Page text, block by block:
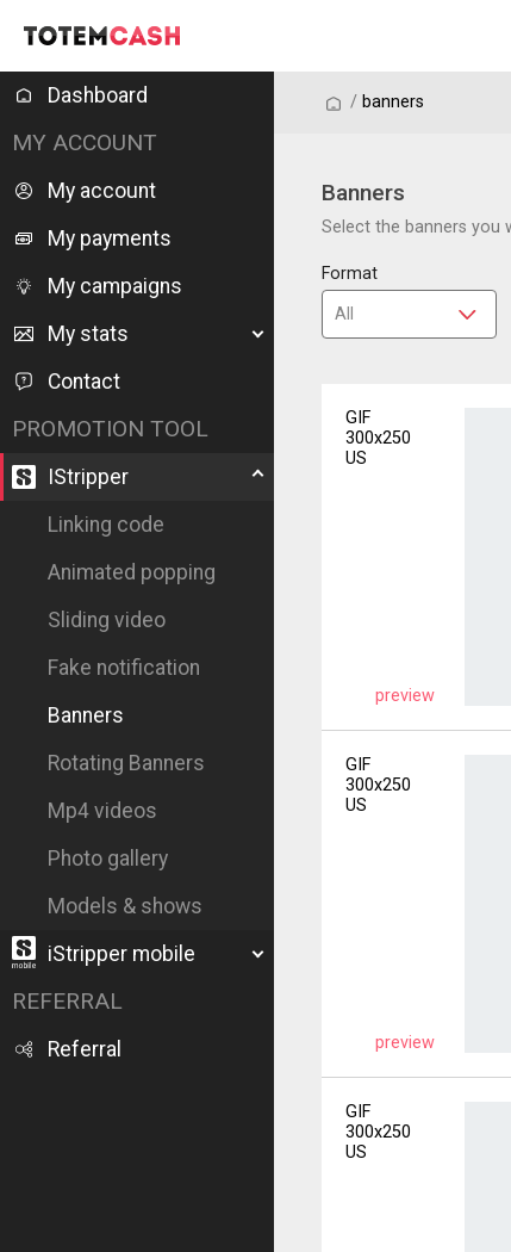
Dashboard
MY ACCOUNT
My account
My payments
My campaigns
My stats
Contact
PROMOTION TOOL
IStripper
Linking code
Animated popping
Sliding video
Fake notification
Banners
Rotating Banners
Mp4 videos
Photo gallery
Models & shows
iStripper mobile
REFERRAL
Referral
/ / banners
Banners
Select the banners you
Format
GIF
300x250
US
preview
GIF
300x250
US
preview
GIF
300x250
US